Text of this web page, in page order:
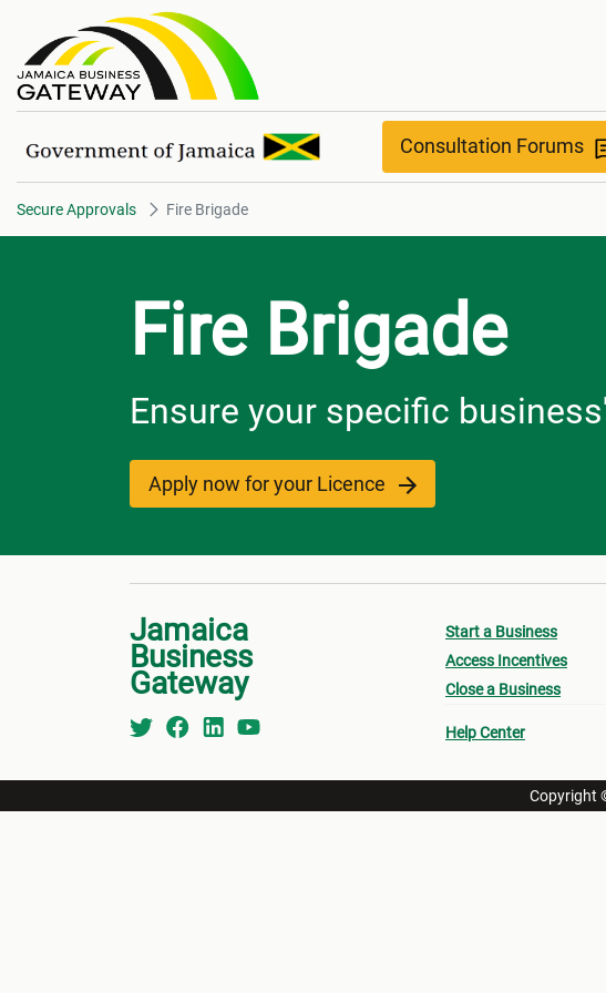
Fire Brigade
Consultation Forums
Secure Approvals Fire Brigade
Fire Brigade
Ensure your specific
Apply now for your Licence
Jamaica
Business
Gateway
Start a Business
Access Incentives
Close a Business
Help Center
Copyright